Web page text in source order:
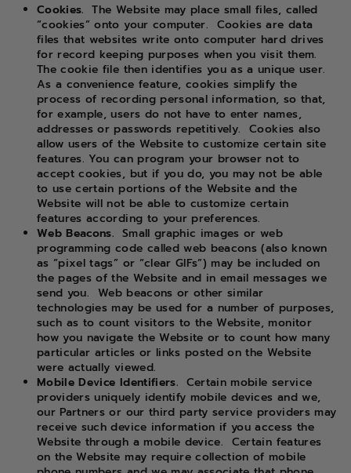
Cookies. The Website may place small files, called
“cookies” onto your computer. Cookies are data
files that websites write onto computer hard drives
for record keeping purposes when you visit them.
The cookie file then identifies you as a unique user.
As a convenience feature, cookies simplify the
process of recording personal information, so that,
for example, users do not have to enter names,
addresses or passwords repetitively. Cookies also
allow users of the Website to customize certain site
features. You can program your browser not to
accept cookies, but if you do, you may not be able
to use certain portions of the Website and the
Website will not be able to customize certain
features according to your preferences.
Web Beacons. Small graphic images or web
programming code called web beacons (also known
as “pixel tags” or “clear GIFs”) may be included on
the pages of the Website and in email messages we
send you. Web beacons or other similar
technologies may be used for a number of purposes,
such as to count visitors to the Website, monitor
how you navigate the Website or to count how many
particular articles or links posted on the Website
were actually viewed.
Mobile Device Identifiers. Certain mobile service
providers uniquely identify mobile devices and we,
our Partners or our third party service providers may
receive such device information if you access the
Website through a mobile device. Certain features
on the Website may require collection of mobile